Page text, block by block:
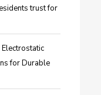
trust for
for Durable